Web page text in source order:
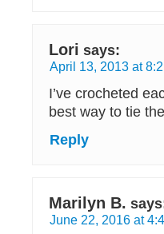
Lori says:
April 13, 2013 at
I’ve crocheted
best way to tie
Reply
Marilyn B.
June 22, 2016 at